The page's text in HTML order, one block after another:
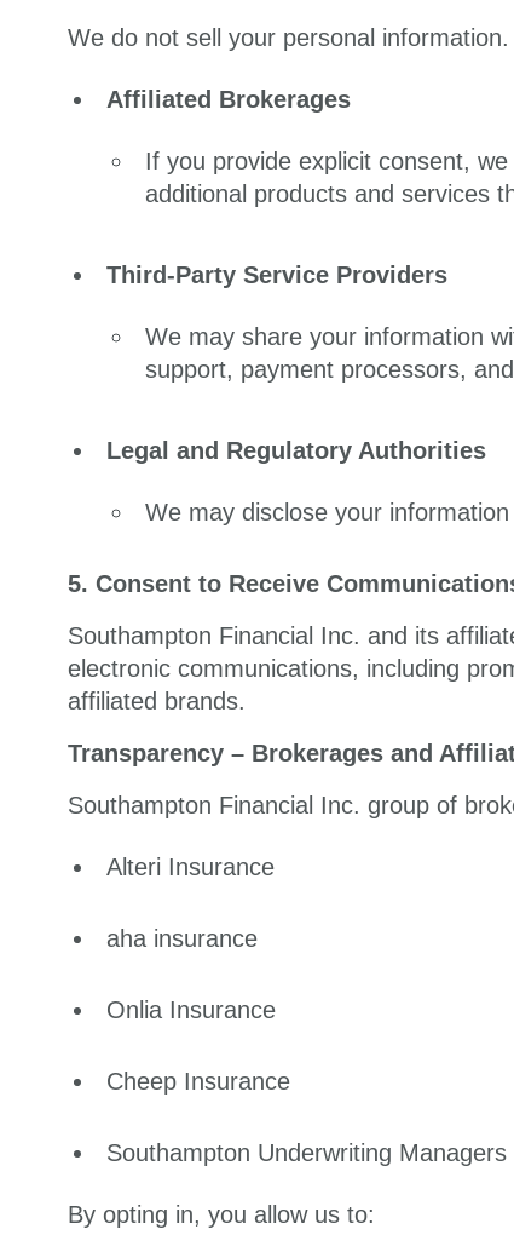
We do not sell your personal
Affiliated Brokerages
If you provide explicit consent,
additional products and services
Third-Party Service Providers
We may share your information
support, payment processors,
Legal and Regulatory Authorities
We may disclose your
5. Consent to Receive
Southampton Financial Inc. and its
electronic communications, including
affiliated brands.
Transparency – Brokerages and
Southampton Financial Inc. group of
Alteri Insurance
aha insurance
Onlia Insurance
Cheep Insurance
Southampton Underwriting Managers
By opting in, you allow us to: